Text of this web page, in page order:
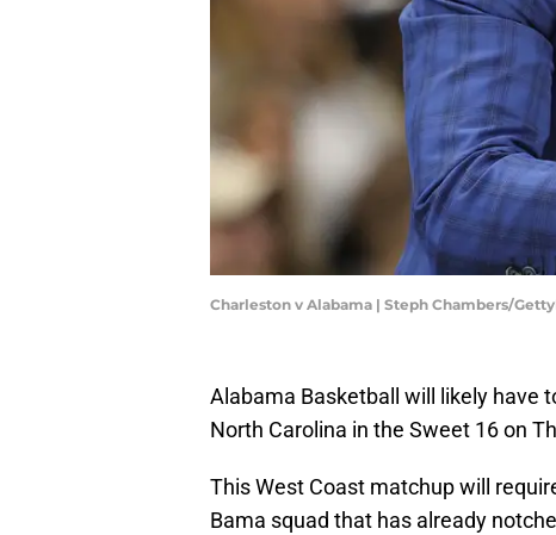
Charleston v Alabama | Steph Chambers/
Alabama Basketball will likely have
North Carolina in the Sweet 16 on
This West Coast matchup will
Bama squad that has already